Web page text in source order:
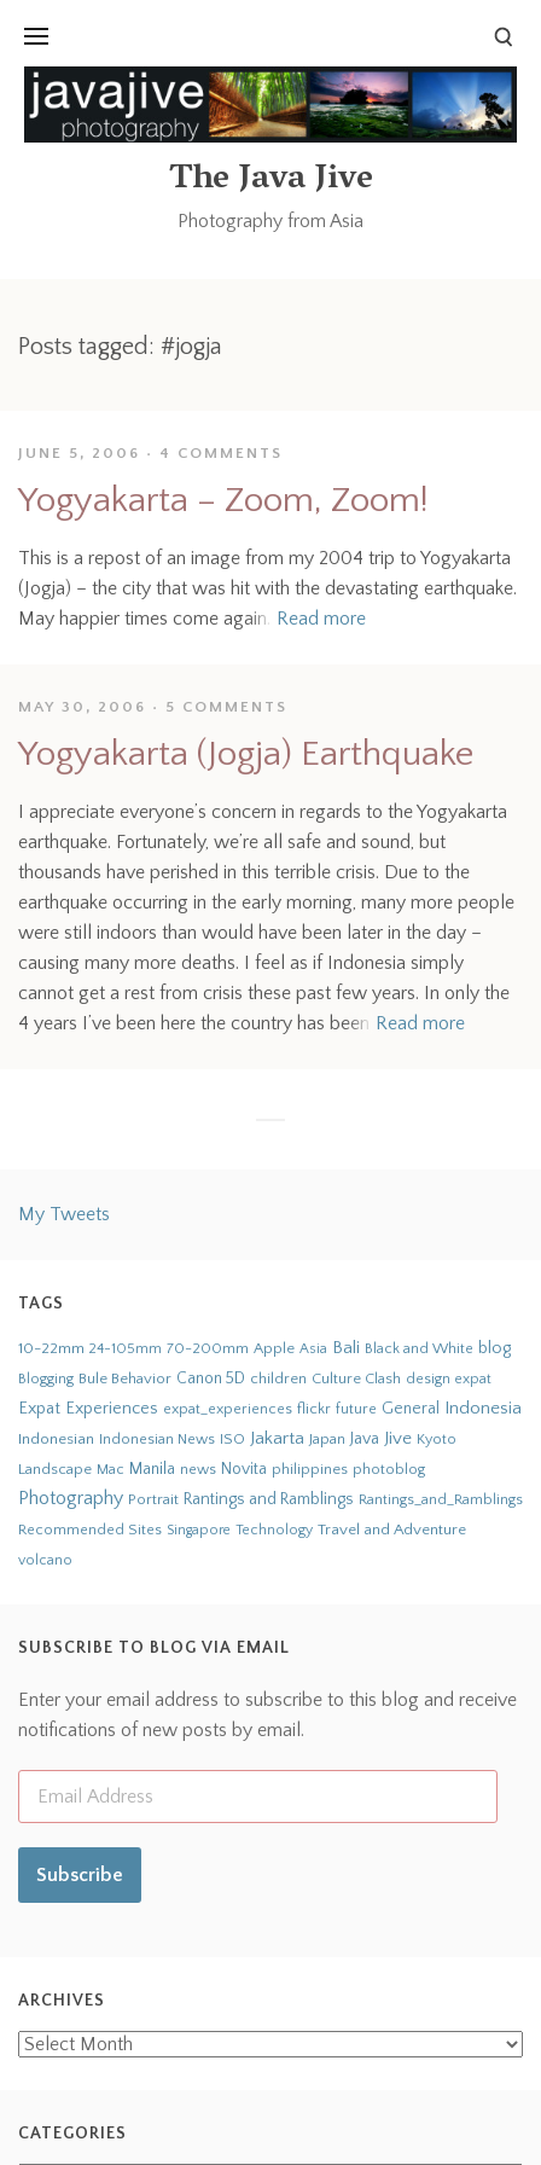
The Java Jive
Photography from Asia
Posts tagged: #jogja
JUNE 5, 2006 4 COMMENTS
Yogyakarta – Zoom, Zoom!
This is a repost of an image from my 2004 trip to Yogyakarta
(Jogja) – the city that was hit with the devastating earthquake.
May happier times come again. Read more
MAY 30, 2006 5 COMMENTS
Yogyakarta (Jogja) Earthquake
I appreciate everyone’s concern in regards to the Yogyakarta
earthquake. Fortunately, we’re all safe and sound, but
thousands have perished in this terrible crisis. Due to the
earthquake occurring in the early morning, many more people
were still indoors than would have been later in the day –
causing many more deaths. I feel as if Indonesia simply
cannot get a rest from crisis these past few years. In only the
4 years I’ve been here the country has been Read more
My Tweets
TAGS
10-22mm 24-105mm 70-200mm Apple Asia Bali Black and White blog
Blogging Bule Behavior Canon 5D children Culture Clash design expat
Expat Experiences expat_experiences flickr future General Indonesia
Indonesian Indonesian News ISO Jakarta Japan Java Jive Kyoto
Landscape Mac Manila news Novita philippines photoblog
Photography Portrait Rantings and Ramblings Rantings_and_Ramblings
Recommended Sites Singapore Technology Travel and Adventure
volcano
SUBSCRIBE TO BLOG VIA EMAIL
Enter your email address to subscribe to this blog and receive
notifications of new posts by email.
Subscribe
ARCHIVES
CATEGORIES